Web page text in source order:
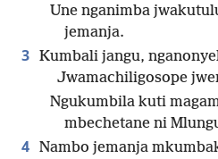
Une nganimba
jemanja.
3 Kumbali jangu,
Jwamachiligosope
Ngukumbila kuti
mbechetane ni
4 Nambo jemanja